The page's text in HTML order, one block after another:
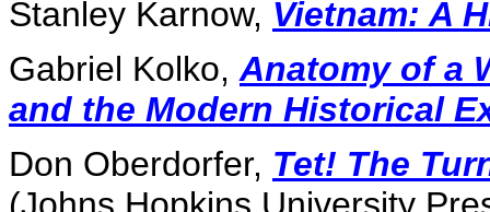
Stanley Karnow, Vietnam: A
Gabriel Kolko, Anatomy of a
and the Modern Historical
Don Oberdorfer, Tet! The